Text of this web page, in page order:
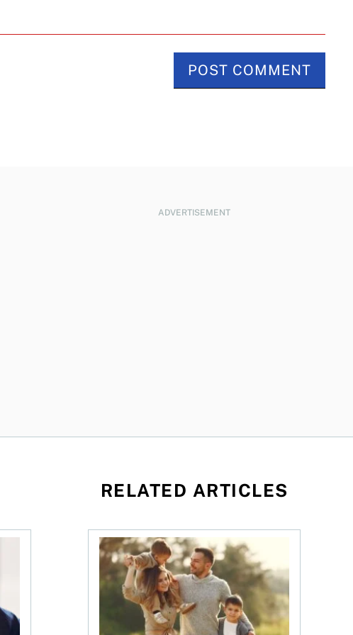
ADVERTISEMENT
RELATED ARTICLES
market: Trends, insurance, and the true cost of ownership
New study highlights trends in Canadian term